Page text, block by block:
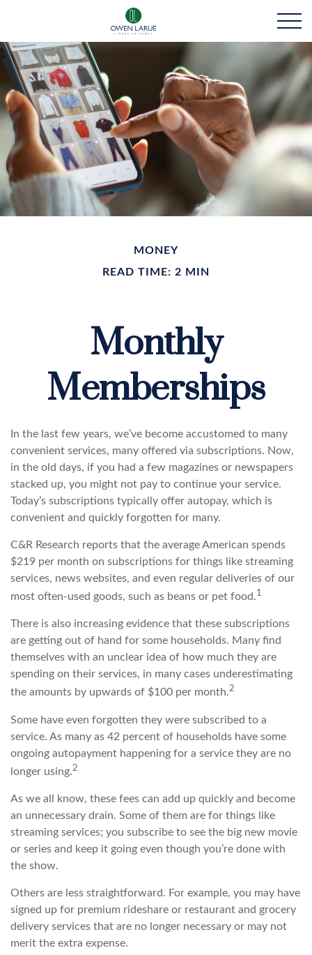
MONEY
READ TIME: 2 MIN
Monthly
Memberships
In the last few years, we’ve become accustomed to many
convenient services, many offered via subscriptions. Now,
in the old days, if you had a few magazines or newspapers
stacked up, you might not pay to continue your service.
Today’s subscriptions typically offer autopay, which is
convenient and quickly forgotten for many.
C&R Research reports that the average American spends
$219 per month on subscriptions for things like streaming
services, news websites, and even regular deliveries of our
most often-used goods, such as beans or pet food.1
There is also increasing evidence that these subscriptions
are getting out of hand for some households. Many find
themselves with an unclear idea of how much they are
spending on their services, in many cases underestimating
the amounts by upwards of $100 per month.2
Some have even forgotten they were subscribed to a
service. As many as 42 percent of households have some
ongoing autopayment happening for a service they are no
longer using.2
As we all know, these fees can add up quickly and become
an unnecessary drain. Some of them are for things like
streaming services; you subscribe to see the big new movie
or series and keep it going even though you’re done with
the show.
Others are less straightforward. For example, you may have
signed up for premium rideshare or restaurant and grocery
delivery services that are no longer necessary or may not
merit the extra expense.